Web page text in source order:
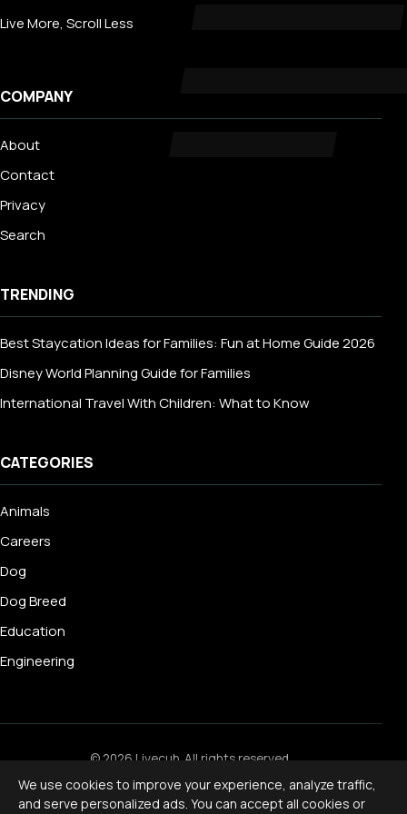
Live More, Scroll Less
COMPANY
About
Contact
Privacy
Search
TRENDING
Best Staycation Ideas for Families: Fun at Home Guide 2026
Disney World Planning Guide for Families
International Travel With Children: What to Know
CATEGORIES
Animals
Careers
Dog
Dog Breed
Education
Engineering
© 2026 Livecub. All rights reserved.
Privacy Policy
· · Cookie Policy
Disclaimer
We use cookies to improve your experience, analyze traffic,
and serve personalized ads. You can accept all cookies or